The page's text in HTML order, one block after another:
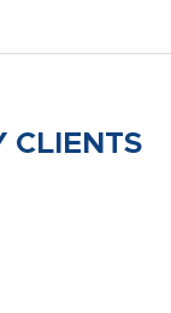
CLIENTS